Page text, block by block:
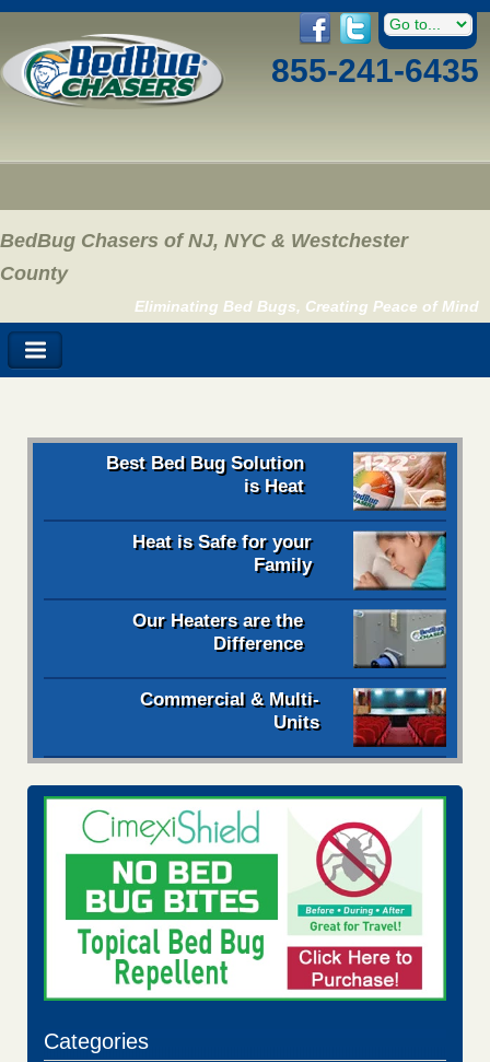
855-241-6435
BedBug Chasers of NJ, NYC & Westchester
County
Eliminating Bed Bugs, Creating Peace of Mind
Best Bed Bug Solution
is Heat
Heat is Safe for your
Family
Our Heaters are the
Difference
Commercial & Multi-
Units
Categories